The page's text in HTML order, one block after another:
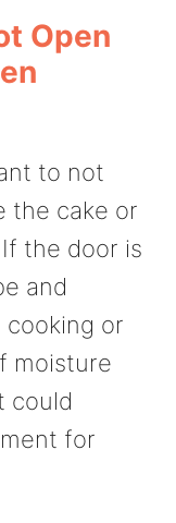
Open
to not
the cake or
the door is
and
or
moisture
could
for